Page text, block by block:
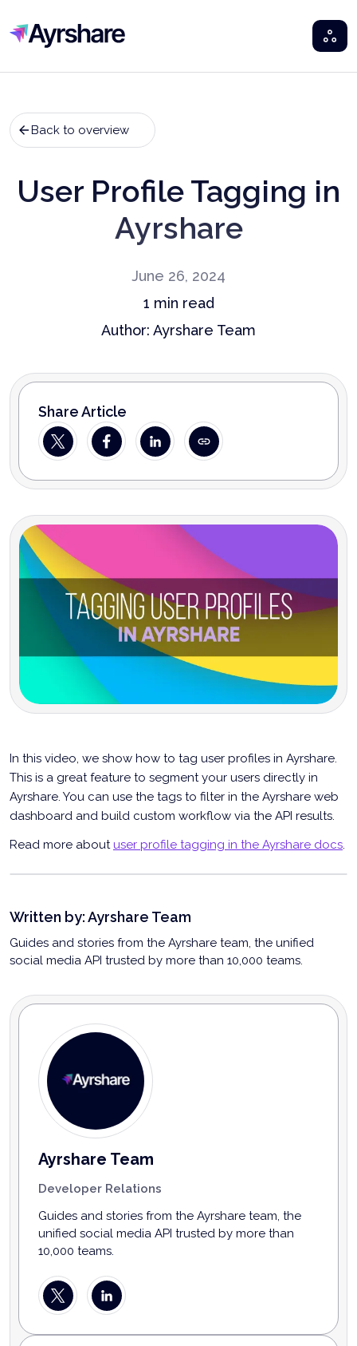
Ayrshare
Back to overview
User Profile Tagging in
Ayrshare
June 26, 2024
1 min read
Author: Ayrshare Team
Share Article
In this video, we show how to tag user profiles in Ayrshare.
This is a great feature to segment your users directly in
Ayrshare. You can use the tags to filter in the Ayrshare web
dashboard and build custom workflow via the API results.
Read more aboutuser profile tagging in the Ayrshare docs.
Written by:Ayrshare Team
Guides and stories from the Ayrshare team, the unified
social media API trusted by more than 10,000 teams.
Ayrshare Team
Developer Relations
Guides and stories from the Ayrshare team, the
unified social media API trusted by more than
10,000 teams.